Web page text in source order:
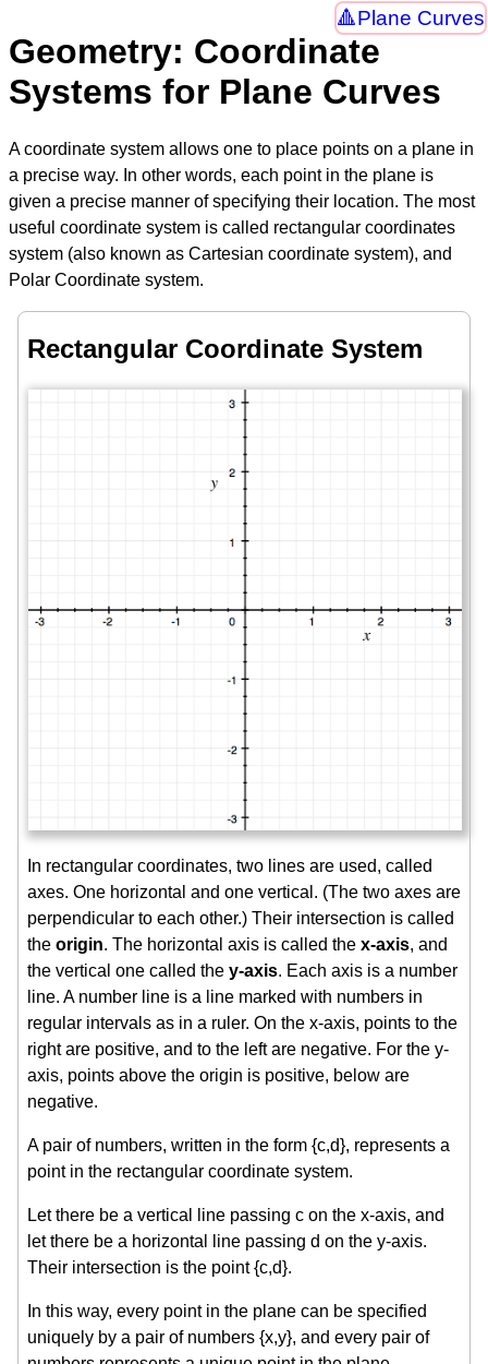
Plane Curves
Geometry: Coordinate
Systems for Plane Curves
A coordinate system allows one to place points on a plane in
a precise way. In other words, each point in the plane is
given a precise manner of specifying their location. The most
useful coordinate system is called rectangular coordinates
system (also known as Cartesian coordinate system), and
Polar Coordinate system.
Rectangular Coordinate System
In rectangular coordinates, two lines are used, called
axes. One horizontal and one vertical. (The two axes are
perpendicular to each other.) Their intersection is called
the origin. The horizontal axis is called the x-axis, and
the vertical one called the y-axis. Each axis is a number
line. A number line is a line marked with numbers in
regular intervals as in a ruler. On the x-axis, points to the
right are positive, and to the left are negative. For the y-
axis, points above the origin is positive, below are
negative.
A pair of numbers, written in the form {c,d}, represents a
point in the rectangular coordinate system.
Let there be a vertical line passing c on the x-axis, and
let there be a horizontal line passing d on the y-axis.
Their intersection is the point {c,d}.
In this way, every point in the plane can be specified
uniquely by a pair of numbers {x,y}, and every pair of